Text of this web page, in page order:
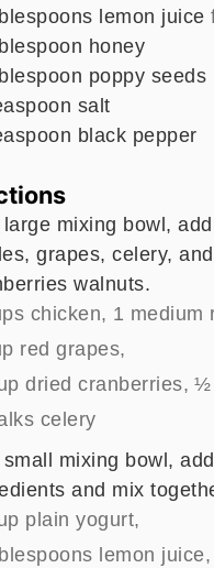
lemon juice
honey
poppy seeds
salt
black pepper
large mixing bowl,
grapes, celery,
walnuts.
chicken, 1 medium
red grapes,
dried cranberries, ½
celery
small mixing bowl,
and mix
plain yogurt,
lemon juice,